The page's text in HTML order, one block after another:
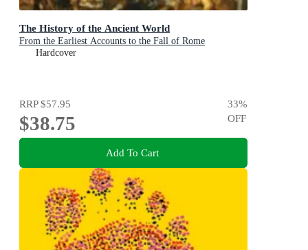
The History of the Ancient World
From the Earliest Accounts to the Fall of Rome
Hardcover
RRP$57.95
$38.75
33%
OFF
Add To Cart